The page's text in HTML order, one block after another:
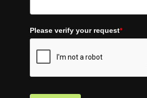
Please verify your request*